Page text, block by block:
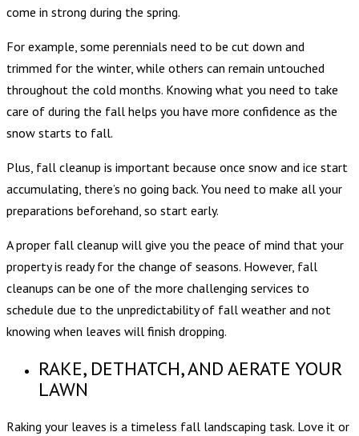
come in strong during the spring.
For example, some perennials need to be cut down and
trimmed for the winter, while others can remain untouched
throughout the cold months. Knowing what you need to take
care of during the fall helps you have more confidence as the
snow starts to fall.
Plus, fall cleanup is important because once snow and ice start
accumulating, there’s no going back. You need to make all your
preparations beforehand, so start early.
A proper fall cleanup will give you the peace of mind that your
property is ready for the change of seasons. However, fall
cleanups can be one of the more challenging services to
schedule due to the unpredictability of fall weather and not
knowing when leaves will finish dropping.
RAKE, DETHATCH, AND AERATE YOUR
LAWN
Raking your leaves is a timeless fall landscaping task. Love it or